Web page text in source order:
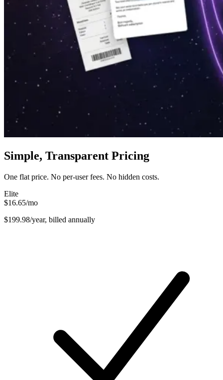
Simple, Transparent Pricing
One flat price. No per-user fees. No hidden costs.
Elite
$16.65/mo
$199.98/year, billed annually